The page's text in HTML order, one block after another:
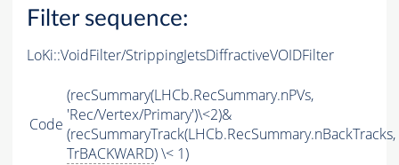
Filter sequence:
LoKi::VoidFilter/StrippingJetsDiffractiveVOIDFilter
Code
(recSummary(LHCb.RecSummary.nPVs,
'Rec/Vertex/Primary')\<2)&
(recSummaryTrack(LHCb.RecSummary.nBackTracks,
TrBACKWARD) \< 1)